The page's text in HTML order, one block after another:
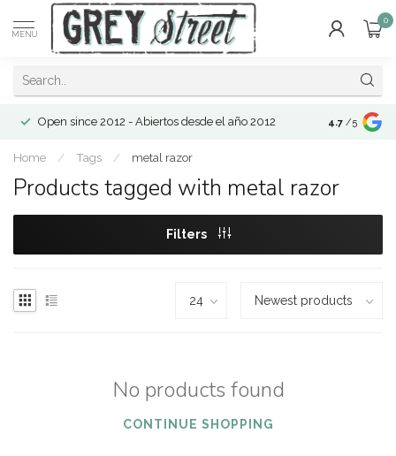
MENU
0
Open since 2012 - Abiertos desde el año 2012 4.7 /5
Home / Tags / metal razor
Products tagged with metal razor
Filters
No products found
CONTINUE SHOPPING